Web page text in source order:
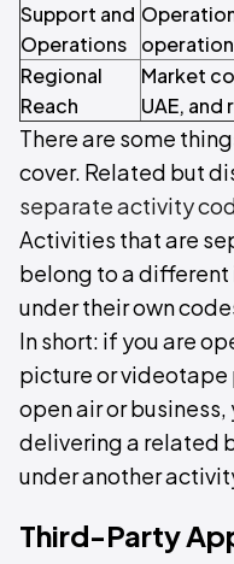
Support and
Operations
Regional
Reach
Market
UAE,
There are some
cover. Related but
separate activity
Activities that are
belong to a
under their own
In short: if you are
picture or videotape
open air or business,
delivering a related
under another
Third-Party